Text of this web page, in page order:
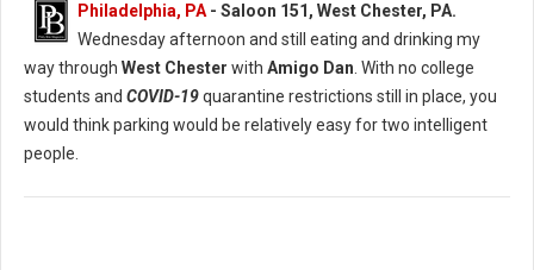
Philadelphia, PA- Saloon 151, West Chester, PA.
Wednesday afternoon and still eating and drinking my
way through West Chester with Amigo Dan. With no college
students and COVID-19quarantine restrictions still in place, you
would think parking would be relatively easy for two intelligent
people.